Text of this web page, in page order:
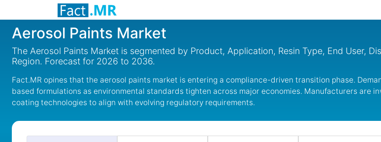
Aerosol Paints Market
The Aerosol Paints Market is segmented by Product, Application, Resin Type, End User,
Region. Forecast for 2026 to 2036.
Fact.MR opines that the aerosol paints market is entering a compliance-driven transition phase.
based formulations as environmental standards tighten across major economies. Manufacturers are
coating technologies to align with evolving regulatory requirements.